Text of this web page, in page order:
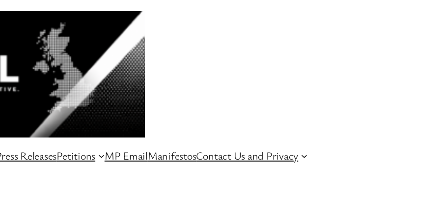
ReleasesPetitions MP EmailManifestosContact Us and Privacy